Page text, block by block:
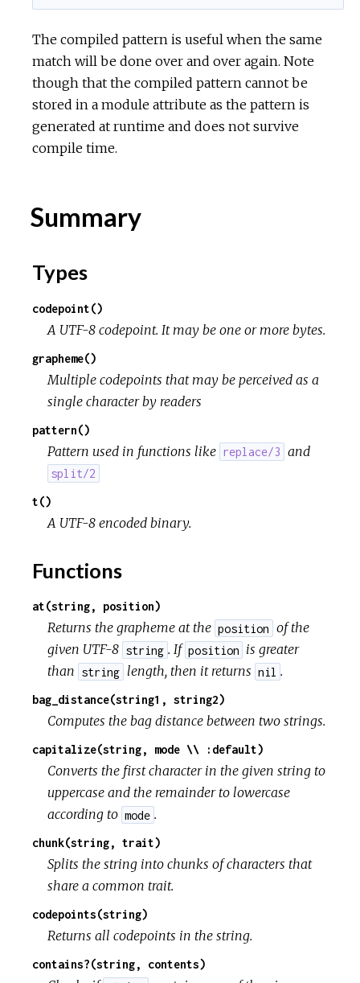
The compiled pattern is useful when the same
match will be done over and over again. Note
though that the compiled pattern cannot be
stored in a module attribute as the pattern is
generated at runtime and does not survive
compile time.
Summary
Types
codepoint()
A UTF-8 codepoint. It may be one or more bytes.
grapheme()
Multiple codepoints that may be perceived as a
single character by readers
pattern()
Pattern used in functions like replace/3 and
split/2
t()
A UTF-8 encoded binary.
Functions
at(string, position)
Returns the grapheme at the position of the
given UTF-8 string . If position is greater
than string length, then it returns nil .
bag_distance(string1, string2)
Computes the bag distance between two strings.
capitalize(string, mode \\ :default)
Converts the first character in the given string to
uppercase and the remainder to lowercase
according to mode .
chunk(string, trait)
Splits the string into chunks of characters that
share a common trait.
codepoints(string)
Returns all codepoints in the string.
contains?(string, contents)